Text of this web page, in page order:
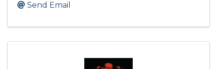
Send Email